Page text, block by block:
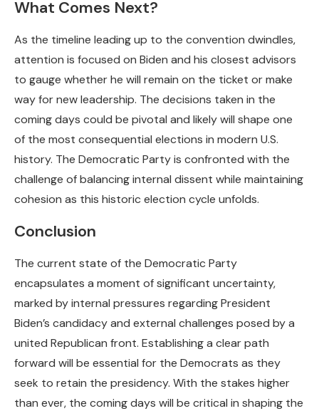
What Comes Next?
As the timeline leading up to the convention dwindles,
attention is focused on Biden and his closest advisors
to gauge whether he will remain on the ticket or make
way for new leadership. The decisions taken in the
coming days could be pivotal and likely will shape one
of the most consequential elections in modern U.S.
history. The Democratic Party is confronted with the
challenge of balancing internal dissent while maintaining
cohesion as this historic election cycle unfolds.
Conclusion
The current state of the Democratic Party
encapsulates a moment of significant uncertainty,
marked by internal pressures regarding President
Biden’s candidacy and external challenges posed by a
united Republican front. Establishing a clear path
forward will be essential for the Democrats as they
seek to retain the presidency. With the stakes higher
than ever, the coming days will be critical in shaping the